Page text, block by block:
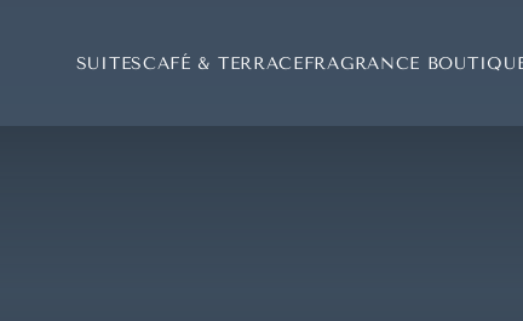
SUITESCAFÉ & TERRACEFRAGRANCE